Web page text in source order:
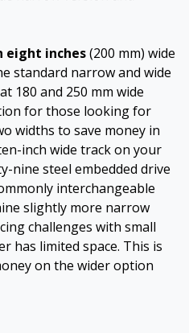
eight inches(200 mm) wide
standard narrow and wide
180 and 250 mm wide
for those looking for
widths to save money in
inch wide track on your
nine steel embedded drive
interchangeable
slightly more narrow
challenges with small
has limited space. This is
on the wider option